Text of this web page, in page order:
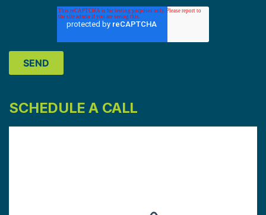
SCHEDULE A CALL